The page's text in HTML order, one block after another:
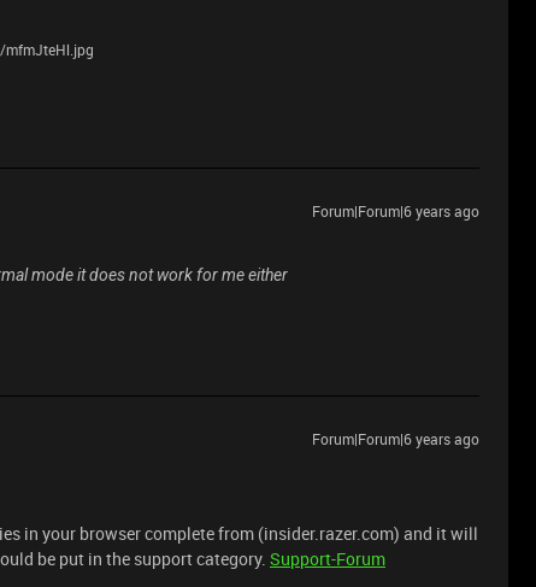
mfmJteHl.jpg
Forum|Forum|6 years ago
mode it does not work for me either
Forum|Forum|6 years ago
in your browser complete from (insider.razer.com) and it will
be put in the support category. Support-Forum